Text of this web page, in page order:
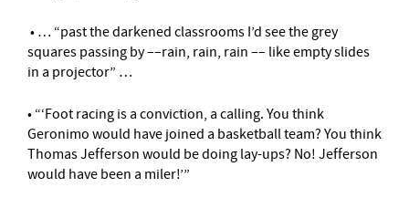
• … “past the darkened classrooms I’d see the grey
squares passing by ––rain, rain, rain –– like empty slides
in a projector” …
• “‘Foot racing is a conviction, a calling. You think
Geronimo would have joined a basketball team? You think
Thomas Jefferson would be doing lay-ups? No! Jefferson
would have been a miler!’”